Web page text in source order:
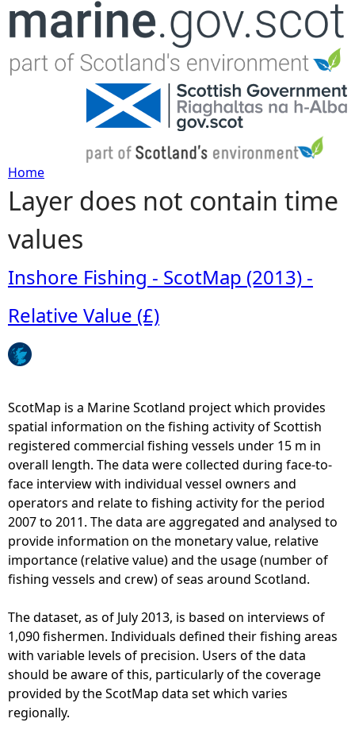
Jump to navigation
Y
o
u
a
r
h
e
r
e
Home
Layer does not contain time
values
Inshore Fishing - ScotMap (2013) -
Relative Value (£)
ScotMap is a Marine Scotland project which provides
spatial information on the fishing activity of Scottish
registered commercial fishing vessels under 15 m in
overall length. The data were collected during face-to-
face interview with individual vessel owners and
operators and relate to fishing activity for the period
2007 to 2011. The data are aggregated and analysed to
provide information on the monetary value, relative
importance (relative value) and the usage (number of
fishing vessels and crew) of seas around Scotland.
The dataset, as of July 2013, is based on interviews of
1,090 fishermen. Individuals defined their fishing areas
with variable levels of precision. Users of the data
should be aware of this, particularly of the coverage
provided by the ScotMap data set which varies
regionally.